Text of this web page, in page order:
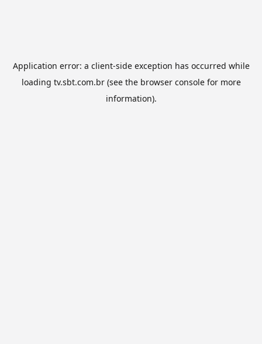
Application error: a client-side exception has occurred while
loading tv.sbt.com.br(see the browser consolefor more
information).